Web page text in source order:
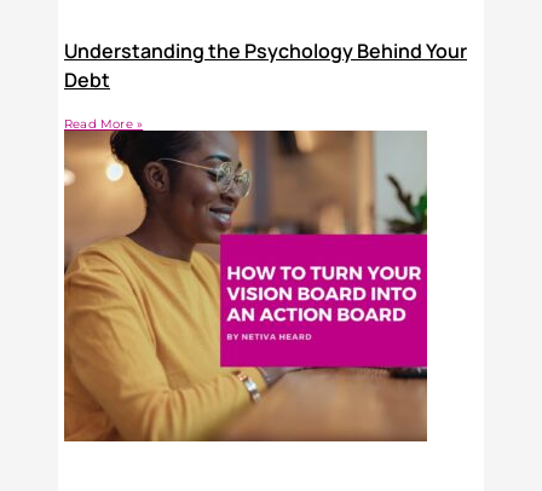
Understanding the Psychology Behind Your
Debt
Read More »